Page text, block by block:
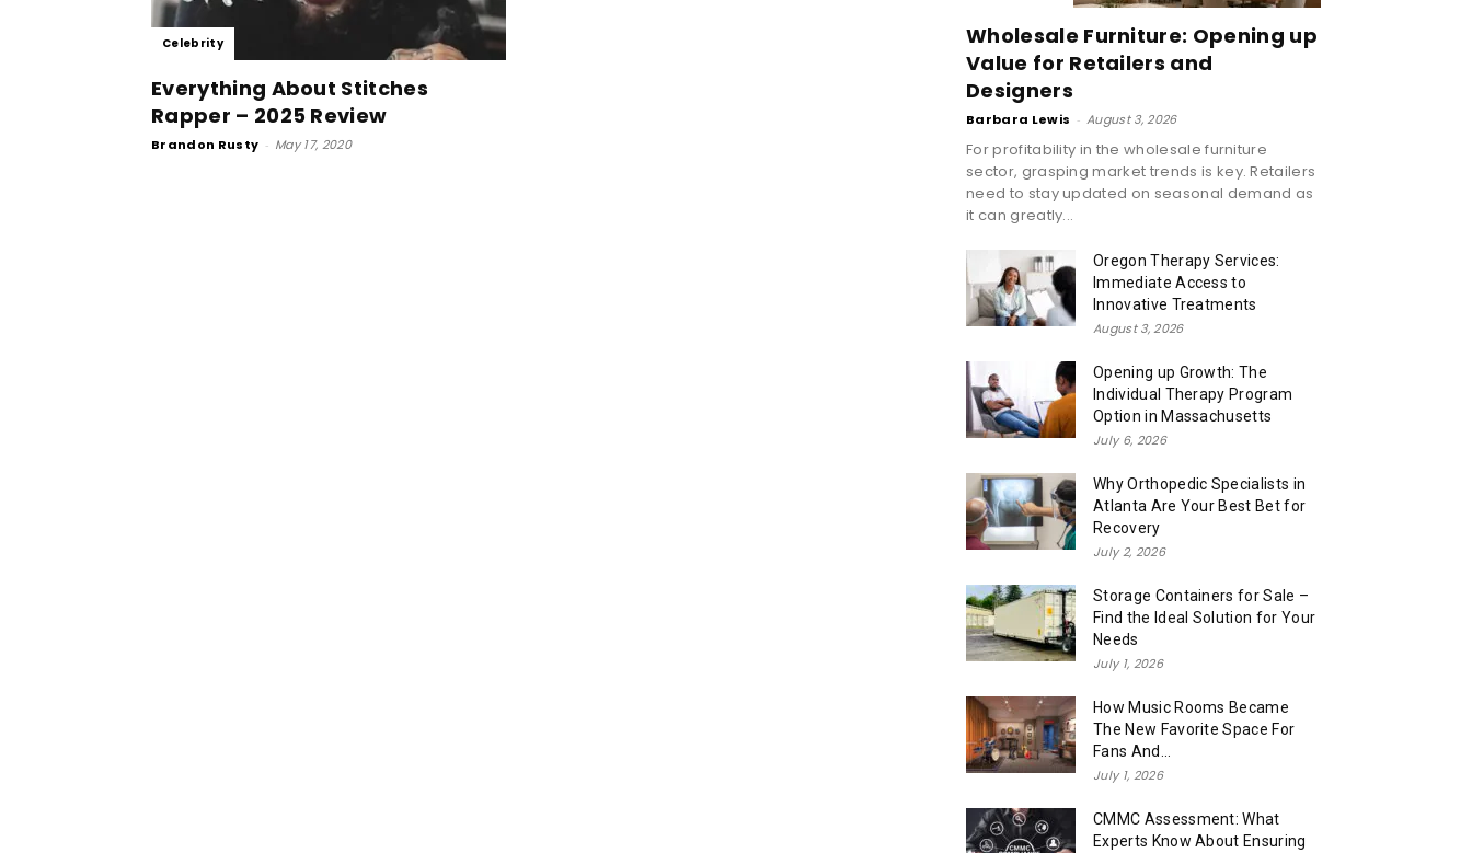
Celebrity
Everything About Stitches
Rapper – 2025 Review
Brandon Rusty - May 17, 2020
Wholesale Furniture: Opening up
Value for Retailers and
Designers
Barbara Lewis - August 3, 2026
For profitability in the wholesale furniture
sector, grasping market trends is key. Retailers
need to stay updated on seasonal demand as
it can greatly...
Oregon Therapy Services:
Immediate Access to
Innovative Treatments
August 3, 2026
Opening up Growth: The
Individual Therapy Program
Option in Massachusetts
July 6, 2026
Why Orthopedic Specialists in
Atlanta Are Your Best Bet for
Recovery
July 2, 2026
Storage Containers for Sale –
Find the Ideal Solution for Your
Needs
July 1, 2026
How Music Rooms Became
The New Favorite Space For
Fans And...
July 1, 2026
CMMC Assessment: What
Experts Know About Ensuring